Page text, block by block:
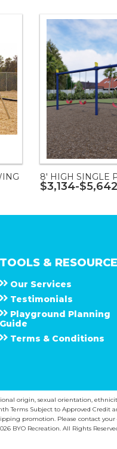
8' HIGH SINGLE
$3,134-$5,642
TOOLS &
Our Services
Testimonials
Playground Planning
Guide
Terms & Conditions
origin, sexual orientation,
Terms Subject to Approved Credit
promotion. Please contact
BYO Recreation. All Rights